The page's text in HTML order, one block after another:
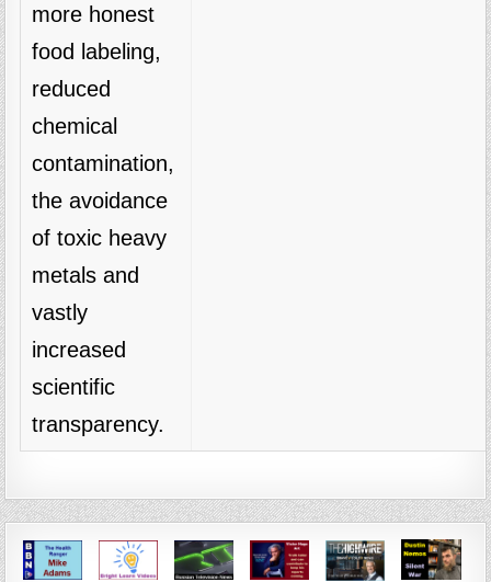
more honest
food labeling,
reduced
chemical
contamination,
the avoidance
of toxic heavy
metals and
vastly
increased
scientific
transparency.